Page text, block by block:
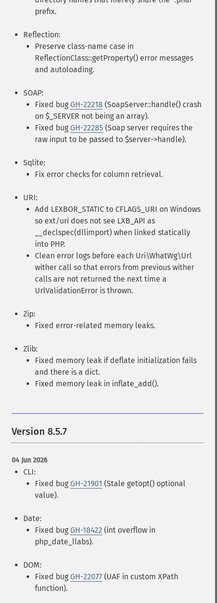
prefix.
Reflection:
Preserve class-name case in
ReflectionClass::getProperty() error messages
and autoloading.
SOAP:
Fixed bug GH-22218 (SoapServer::handle() crash
on $_SERVER not being an array).
Fixed bug GH-22285 (Soap server requires the
raw input to be passed to $server->handle).
Sqlite:
Fix error checks for column retrieval.
URI:
Add LEXBOR_STATIC to CFLAGS_URI on Windows
so ext/uri does not see LXB_API as
__declspec(dllimport) when linked statically
into PHP.
Clean error logs before each Uri\WhatWg\Url
wither call so that errors from previous wither
calls are not returned the next time a
UrlValidationError is thrown.
Zip:
Fixed error-related memory leaks.
Zlib:
Fixed memory leak if deflate initialization fails
and there is a dict.
Fixed memory leak in inflate_add().
Version 8.5.7
04 Jun 2026
CLI:
Fixed bug GH-21901 (Stale getopt() optional
value).
Date:
Fixed bug GH-18422 (int overflow in
php_date_llabs).
DOM:
Fixed bug GH-22077 (UAF in custom XPath
function).